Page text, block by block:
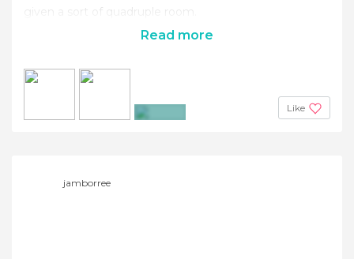
given a sort of quadruple room.
Read more
Like
jamborree